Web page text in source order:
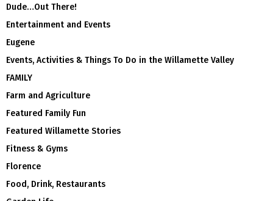
Dude…Out There!
Entertainment and Events
Eugene
Events, Activities & Things To Do in the Willamette Valley
FAMILY
Farm and Agriculture
Featured Family Fun
Featured Willamette Stories
Fitness & Gyms
Florence
Food, Drink, Restaurants